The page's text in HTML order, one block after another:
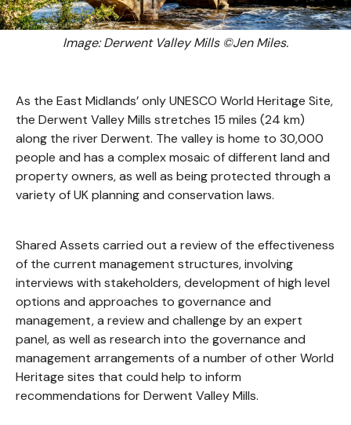
Image: Derwent Valley Mills ©Jen Miles.
As the East Midlands’ only UNESCO World Heritage Site,
the Derwent Valley Mills stretches 15 miles (24 km)
along the river Derwent. The valley is home to 30,000
people and has a complex mosaic of different land and
property owners, as well as being protected through a
variety of UK planning and conservation laws.
Shared Assets carried out a review of the effectiveness
of the current management structures, involving
interviews with stakeholders, development of high level
options and approaches to governance and
management, a review and challenge by an expert
panel, as well as research into the governance and
management arrangements of a number of other World
Heritage sites that could help to inform
recommendations for Derwent Valley Mills.